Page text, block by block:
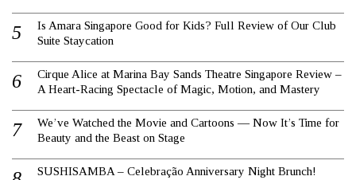
Is Amara Singapore Good for Kids? Full Review of Our Club
Suite Staycation
Cirque Alice at Marina Bay Sands Theatre Singapore Review –
A Heart-Racing Spectacle of Magic, Motion, and Mastery
We’ve Watched the Movie and Cartoons — Now It’s Time for
Beauty and the Beast on Stage
SUSHISAMBA – Celebração Anniversary Night Brunch!